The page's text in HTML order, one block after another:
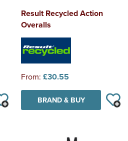
Result Recycled Action
Overalls
From: £30.55
BRAND & BUY